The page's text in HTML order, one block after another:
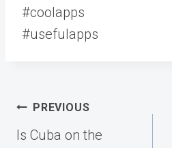
#coolapps
#usefulapps
Post
navigation
PREVIOUS
Is Cuba on the